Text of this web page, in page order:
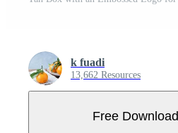
k fuadi
13,662 Resources
Free Download